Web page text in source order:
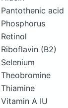
Pantothenic acid
Phosphorus
Retinol
Riboflavin (B2)
Selenium
Theobromine
Thiamine
Vitamin A IU